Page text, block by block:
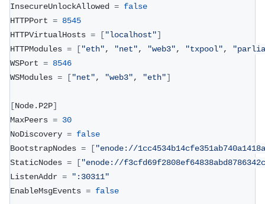
InsecureUnlockAllowed = false
HTTPPort = 8545
HTTPVirtualHosts = ["localhost"]
HTTPModules = ["eth", "net", "web3", "txpool",
WSPort = 8546
WSModules = ["net", "web3", "eth"]
[Node.P2P]
MaxPeers = 30
NoDiscovery = false
BootstrapNodes = ["enode://
StaticNodes = ["enode://
ListenAddr =
":30311"
EnableMsgEvents = false